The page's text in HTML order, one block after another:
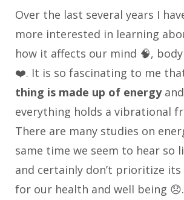
Over the last several years I
more interested in learning
how it affects our mind 🧠, body
❤️. It is so fascinating to me
thing is made up of energy
everything holds a vibrational
There are many studies on
same time we seem to hear so
and certainly don’t prioritize
for our health and well being